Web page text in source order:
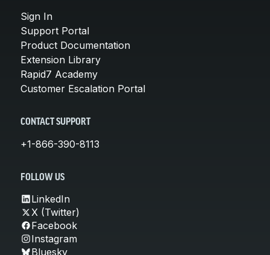
Sign In
Support Portal
Product Documentation
Extension Library
Rapid7 Academy
Customer Escalation Portal
CONTACT SUPPORT
+1-866-390-8113
FOLLOW US
LinkedIn
X (Twitter)
Facebook
Instagram
Bluesky